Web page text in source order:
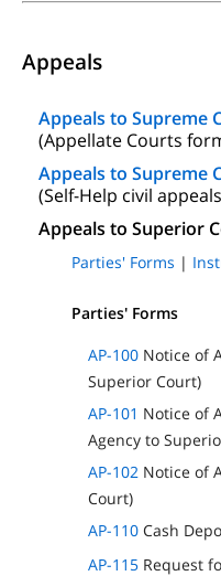
Appeals
Appeals to Supreme
(Appellate Courts
Appeals to Supreme
(Self-Help civil
Appeals to Superior
Parties' Forms |
Parties' Forms
AP-100 Notice of
Superior Court)
AP-101 Notice of
Agency to
AP-102 Notice of
Court)
AP-110 Cash
AP-115 Request